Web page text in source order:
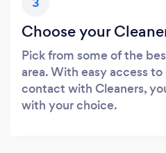
Choose your
Pick from some of the
area. With easy access
contact with Cleaners,
with your choice.